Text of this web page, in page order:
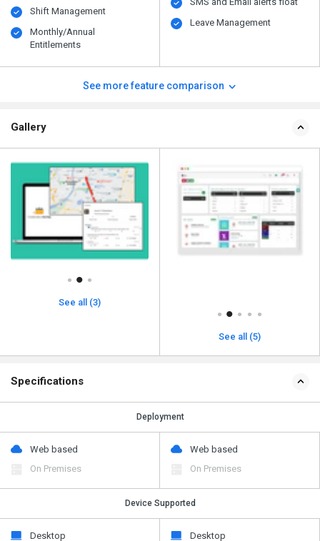
Shift Management
Monthly/Annual
Entitlements
Leave Management
See more feature comparison
Gallery
See all (3)
On Premises
On Premises
Device Supported
Mobile
Desktop
Mobile